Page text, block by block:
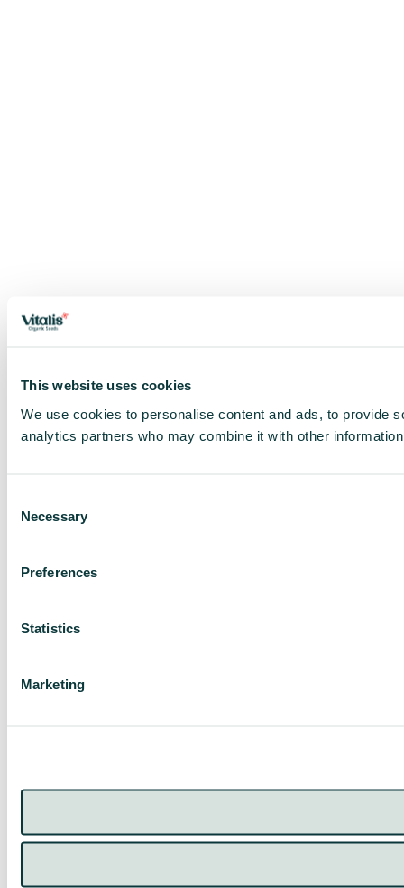
This website uses cookies
We use cookies to personalise content and ads, to provide
analytics partners who may combine it with other
Selection
Necessary
Preferences
Statistics
Marketing